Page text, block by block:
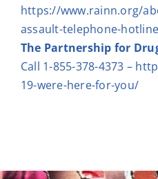
https://www.rainn.org/
assault-telephone-hotline
The Partnership for
Call 1-855-378-4373 –
19-were-here-for-you/